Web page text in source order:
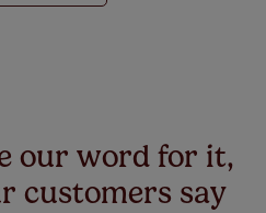
our word for it,
customers say